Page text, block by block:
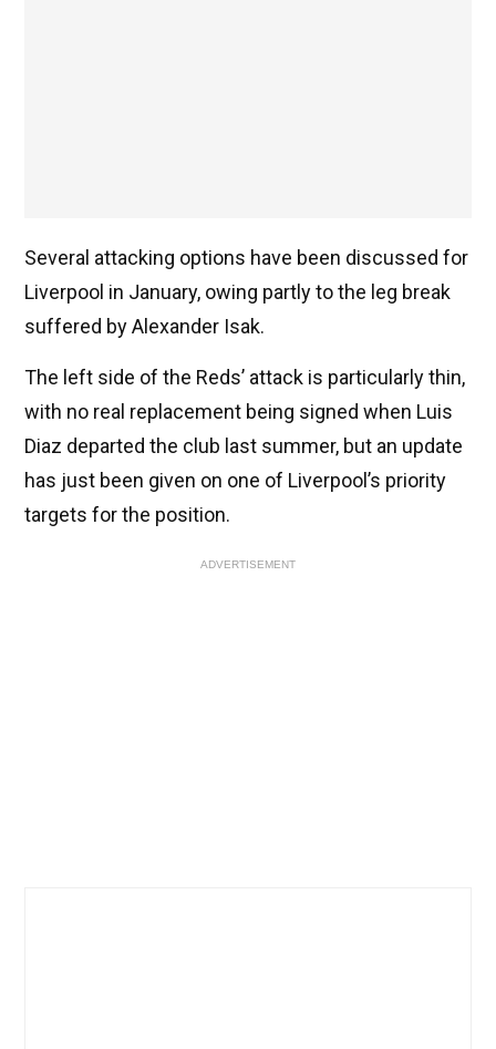
Several attacking options have been discussed for
Liverpool in January, owing partly to the leg break
suffered by Alexander Isak.
The left side of the Reds’ attack is particularly thin,
with no real replacement being signed when Luis
Diaz departed the club last summer, but an update
has just been given on one of Liverpool’s priority
targets for the position.
ADVERTISEMENT